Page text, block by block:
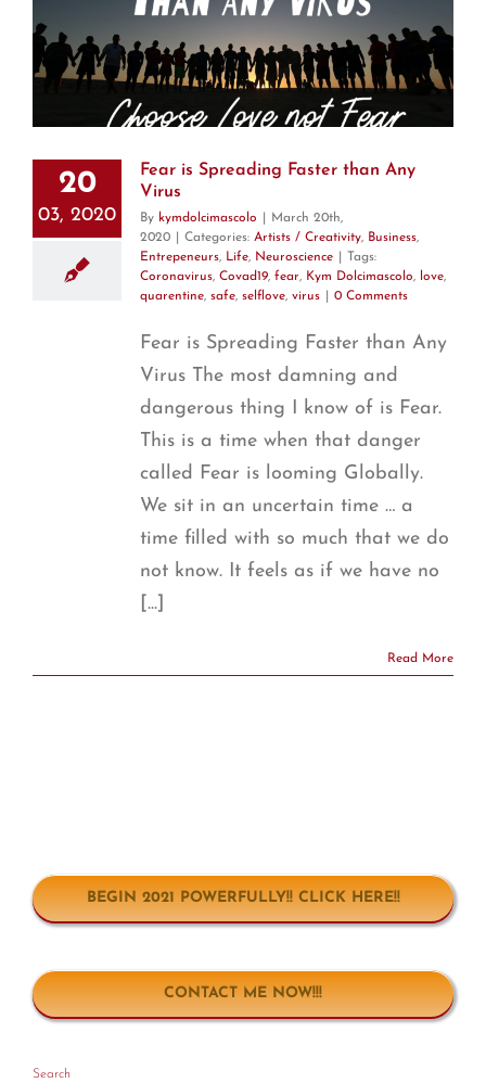
20
03, 2020
Fear is Spreading Faster than Any
Virus
By kymdolcimascolo
March 20th,
2020
Categories: Artists / Creativity, Business,
Entrepeneurs, Life, Neuroscience
Tags:
Coronavirus, Covad19, fear, Kym Dolcimascolo, love,
quarentine, safe, selflove, virus 0 Comments
Fear is Spreading Faster than Any
Virus The most damning and
dangerous thing I know of is Fear.
This is a time when that danger
called Fear is looming Globally.
We sit in an uncertain time … a
time filled with so much that we do
not know. It feels as if we have no
[...]
Read More
BEGIN 2021 POWERFULLY!! CLICK HERE!!
CONTACT ME NOW!!!
Search